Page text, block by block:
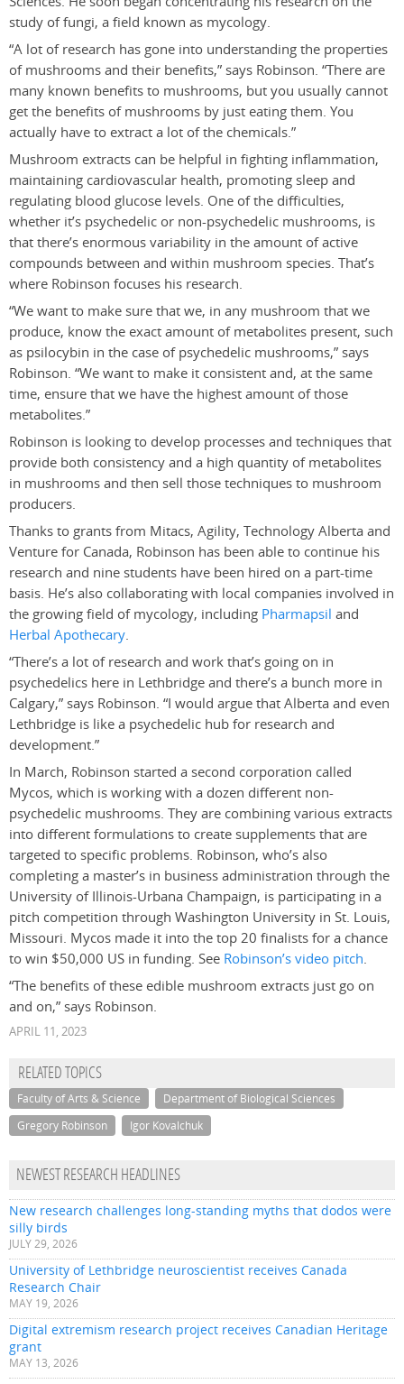
study of fungi, a field known as mycology.
“A lot of research has gone into understanding the properties
of mushrooms and their benefits,” says Robinson. “There are
many known benefits to mushrooms, but you usually cannot
get the benefits of mushrooms by just eating them. You
actually have to extract a lot of the chemicals.”
Mushroom extracts can be helpful in fighting inflammation,
maintaining cardiovascular health, promoting sleep and
regulating blood glucose levels. One of the difficulties,
whether it’s psychedelic or non-psychedelic mushrooms, is
that there’s enormous variability in the amount of active
compounds between and within mushroom species. That’s
where Robinson focuses his research.
“We want to make sure that we, in any mushroom that we
produce, know the exact amount of metabolites present, such
as psilocybin in the case of psychedelic mushrooms,” says
Robinson. “We want to make it consistent and, at the same
time, ensure that we have the highest amount of those
metabolites.”
Robinson is looking to develop processes and techniques that
provide both consistency and a high quantity of metabolites
in mushrooms and then sell those techniques to mushroom
producers.
Thanks to grants from Mitacs, Agility, Technology Alberta and
Venture for Canada, Robinson has been able to continue his
research and nine students have been hired on a part-time
basis. He’s also collaborating with local companies involved in
the growing field of mycology, including Pharmapsil and
Herbal Apothecary.
“There’s a lot of research and work that’s going on in
psychedelics here in Lethbridge and there’s a bunch more in
Calgary,” says Robinson. “I would argue that Alberta and even
Lethbridge is like a psychedelic hub for research and
development.”
In March, Robinson started a second corporation called
Mycos, which is working with a dozen different non-
psychedelic mushrooms. They are combining various extracts
into different formulations to create supplements that are
targeted to specific problems. Robinson, who’s also
completing a master’s in business administration through the
University of Illinois-Urbana Champaign, is participating in a
pitch competition through Washington University in St. Louis,
Missouri. Mycos made it into the top 20 finalists for a chance
to win $50,000 US in funding. See Robinson’s video pitch.
“The benefits of these edible mushroom extracts just go on
and on,” says Robinson.
APRIL 11, 2023
RELATED TOPICS
Faculty of Arts & Science
Department of Biological Sciences
Gregory Robinson
Igor Kovalchuk
NEWEST RESEARCH HEADLINES
New research challenges long-standing myths that dodos were
silly birds
JULY 29, 2026
University of Lethbridge neuroscientist receives Canada
Research Chair
MAY 19, 2026
Digital extremism research project receives Canadian Heritage
grant
MAY 13, 2026